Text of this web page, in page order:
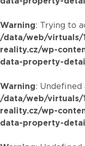
Warning: Trying to
/data/web/virtuals/
reality.cz/wp-
data-property-
Warning: Undefined
/data/web/virtuals/
reality.cz/wp-
data-property-